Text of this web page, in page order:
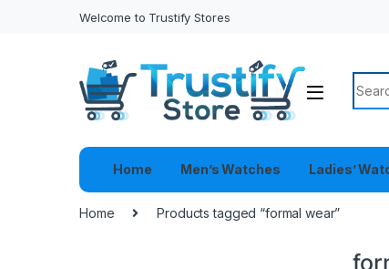
Welcome to Trustify Stores
Home Men’s Watches Ladies’
Home Products tagged “formal wear”